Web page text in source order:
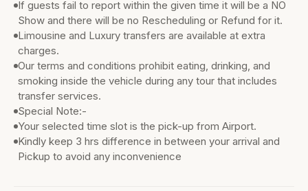
If guests fail to report within the given time it will be a NO
Show and there will be no Rescheduling or Refund for it.
Limousine and Luxury transfers are available at extra
charges.
Our terms and conditions prohibit eating, drinking, and
smoking inside the vehicle during any tour that includes
transfer services.
Special Note:-
Your selected time slot is the pick-up from Airport.
Kindly keep 3 hrs difference in between your arrival and
Pickup to avoid any inconvenience